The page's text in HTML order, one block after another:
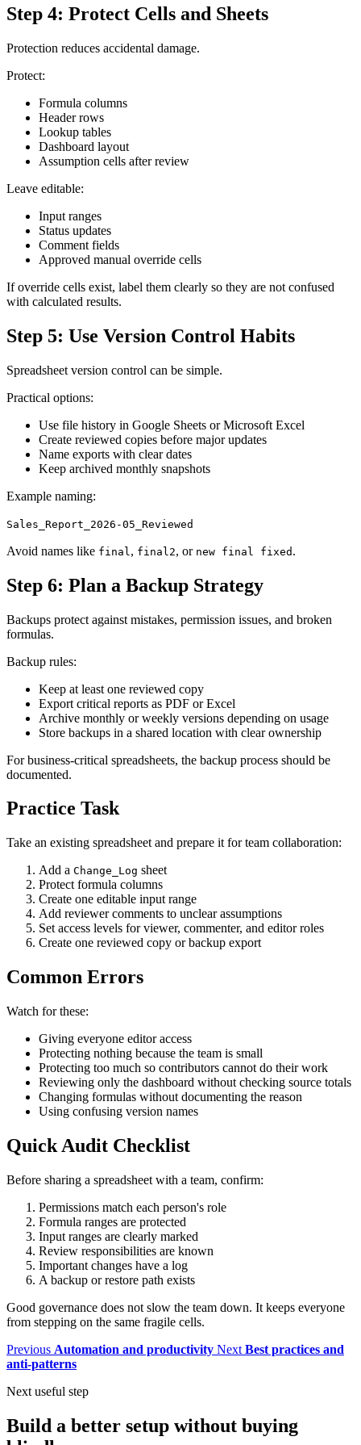
Step 4: Protect Cells and Sheets
Protection reduces accidental damage.
Protect:
Formula columns
Header rows
Lookup tables
Dashboard layout
Assumption cells after review
Leave editable:
Input ranges
Status updates
Comment fields
Approved manual override cells
If override cells exist, label them clearly so they are not confused
with calculated results.
Step 5: Use Version Control Habits
Spreadsheet version control can be simple.
Practical options:
Use file history in Google Sheets or Microsoft Excel
Create reviewed copies before major updates
Name exports with clear dates
Keep archived monthly snapshots
Example naming:
Sales_Report_2026-05_Reviewed
Avoid names like final , final2, or new final fixed .
Step 6: Plan a Backup Strategy
Backups protect against mistakes, permission issues, and broken
formulas.
Backup rules:
Keep at least one reviewed copy
Export critical reports as PDF or Excel
Archive monthly or weekly versions depending on usage
Store backups in a shared location with clear ownership
For business-critical spreadsheets, the backup process should be
documented.
Practice Task
Take an existing spreadsheet and prepare it for team collaboration:
Add a Change_Log sheet
Protect formula columns
Create one editable input range
Add reviewer comments to unclear assumptions
Set access levels for viewer, commenter, and editor roles
Create one reviewed copy or backup export
Common Errors
Watch for these:
Giving everyone editor access
Protecting nothing because the team is small
Protecting too much so contributors cannot do their work
Reviewing only the dashboard without checking source totals
Changing formulas without documenting the reason
Using confusing version names
Quick Audit Checklist
Before sharing a spreadsheet with a team, confirm:
Permissions match each person's role
Formula ranges are protected
Input ranges are clearly marked
Review responsibilities are known
Important changes have a log
A backup or restore path exists
Good governance does not slow the team down. It keeps everyone
from stepping on the same fragile cells.
Previous Automation and productivity Next Best practices and
anti-patterns
Next useful step
Build a better setup without buying